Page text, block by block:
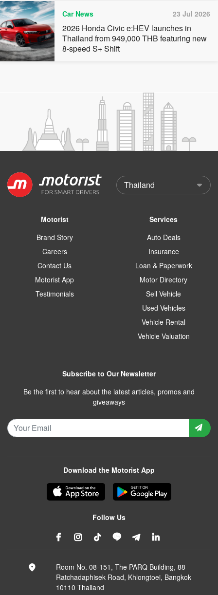
Car News 23 Jul 2026
2026 Honda Civic e:HEV launches in
Thailand from 949,000 THB featuring new
8-speed S+ Shift
Motorist
Brand Story
Careers
Contact Us
Motorist App
Testimonials
Services
Auto Deals
Insurance
Loan & Paperwork
Motor Directory
Sell Vehicle
Used Vehicles
Vehicle Rental
Vehicle Valuation
Subscribe to Our Newsletter
Be the first to hear about the latest articles, promos and
giveaways
Download the Motorist App
Follow Us
Room No. 08-151, The PARQ Building, 88
Ratchadaphisek Road, Khlongtoei, Bangkok
10110 Thailand